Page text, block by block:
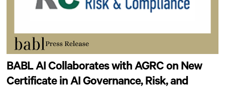
BABL AI Collaborates with AGRC on New
Certificate in AI Governance, Risk, and